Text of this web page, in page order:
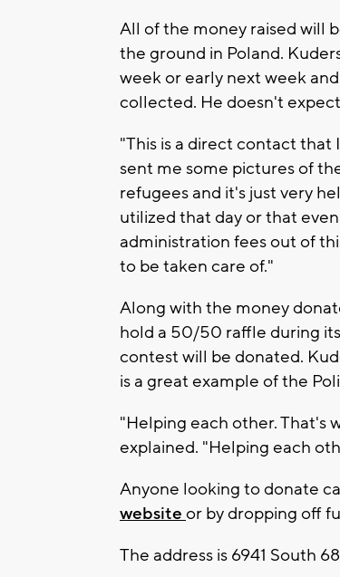
All of the money raised will
the ground in Poland.
week or early next week
collected. He doesn't
"This is a direct contact
sent me some pictures of
refugees and it's just very
utilized that day or that
administration fees out of
to be taken care of."
Along with the money
hold a 50/50 raffle during
contest will be donated.
is a great example of the
"Helping each other. That's
explained. "Helping each
Anyone looking to donate
website or by dropping off
The address is 6941 South